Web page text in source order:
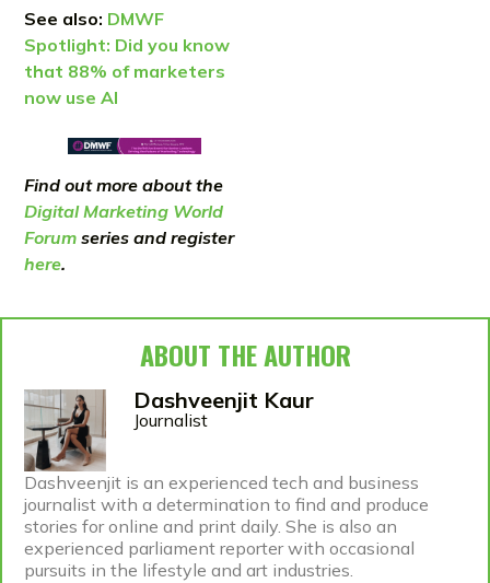
See also: DMWF
Spotlight: Did you know
that 88% of marketers
now use AI
Find out more about the
Digital Marketing World
Forum series and register
here.
ABOUT THE AUTHOR
Dashveenjit Kaur
Journalist
Dashveenjit is an experienced tech and business
journalist with a determination to find and produce
stories for online and print daily. She is also an
experienced parliament reporter with occasional
pursuits in the lifestyle and art industries.